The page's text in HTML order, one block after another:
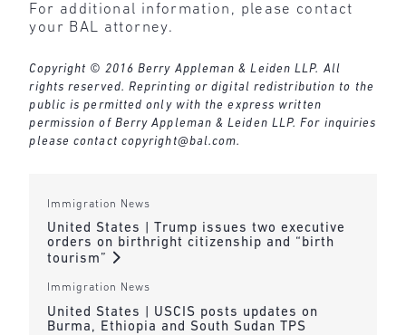
For additional information, please contact
your BAL attorney.
Copyright © 2016 Berry Appleman & Leiden LLP. All
rights reserved. Reprinting or digital redistribution to the
public is permitted only with the express written
permission of Berry Appleman & Leiden LLP. For inquiries
please contact copyright@bal.com.
Immigration News
United States | Trump issues two executive
orders on birthright citizenship and “birth
tourism”
Immigration News
United States | USCIS posts updates on
Burma, Ethiopia and South Sudan TPS